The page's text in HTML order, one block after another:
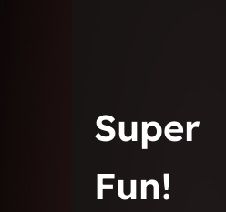
Super
Fun!